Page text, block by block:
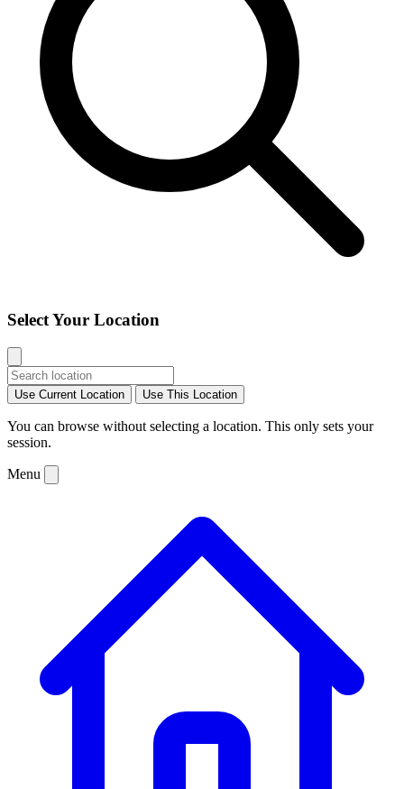
Select Your Location
Use Current Location Use This Location
You can browse without selecting a location. This only sets your
session.
Menu